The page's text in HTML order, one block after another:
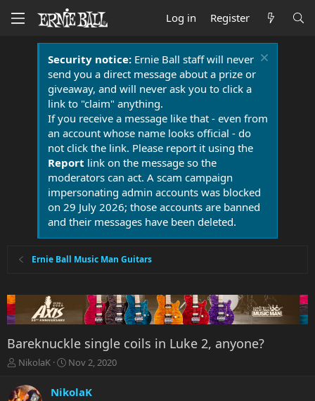
Log in Register
Security notice:Ernie Ball staff will never
send you a direct message about a prize or
giveaway, and will never ask you to click a
link to "claim" anything.
If you receive a message like that - even from
an account whose name looks official - do
not click the link. Please report it using the
Report link on the message so the
moderators can act. A scam campaign
impersonating admin accounts was blocked
on 29 July 2026; those accounts are banned
and their messages have been deleted.
Ernie Ball Music Man Guitars
Bareknuckle single coils in Luke 2, anyone?
T
r
NikolaK
S
Nov 2, 2020
NikolaK